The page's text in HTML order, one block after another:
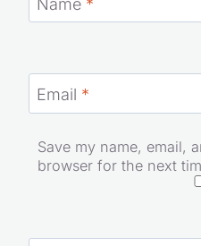
Name *
Email *
Save my name, email,
browser for the next